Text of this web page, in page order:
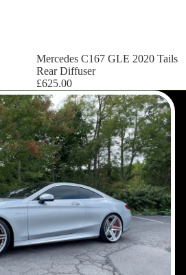
Mercedes C167 GLE 2020 Tails
Rear Diffuser
£625.00